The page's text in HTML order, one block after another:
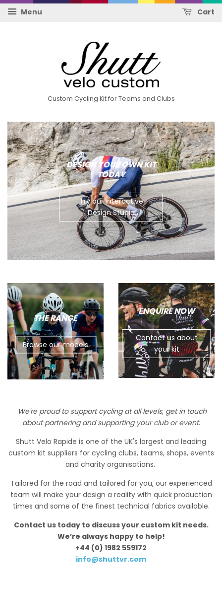
Menu Cart
Custom Cycling Kit for Teams and Clubs
DESIGN YOUR OWN KIT
TODAY
Try our Interactive
Design Studio
THE RANGE
Browse our models
ENQUIRE NOW
Contact us about
your kit
We're proud to support cycling at all levels, get in touch
about partnering and supporting your club or event.
Shutt Velo Rapide is one of the UK's largest and leading
custom kit suppliers for cycling clubs, teams, shops, events
and charity organisations.
Tailored for the road and tailored for you, our experienced
team will make your design a reality with quick production
times and some of the finest technical fabrics available.
Contact us today to discuss your custom kit needs.
We’re always happy to help!
+44 (0) 1982 559172
info@shuttvr.com